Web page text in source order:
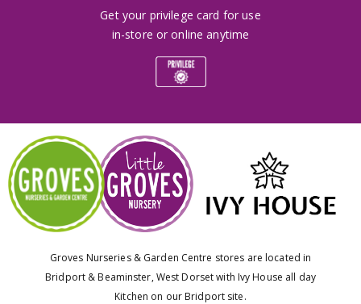
Get your privilege card for use
in-store or online anytime
Groves Nurseries & Garden Centre stores are located in
Bridport & Beaminster, West Dorset with Ivy House all day
Kitchen on our Bridport site.